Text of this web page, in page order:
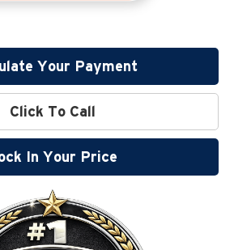
Your Payment
Click To Call
In Your Price